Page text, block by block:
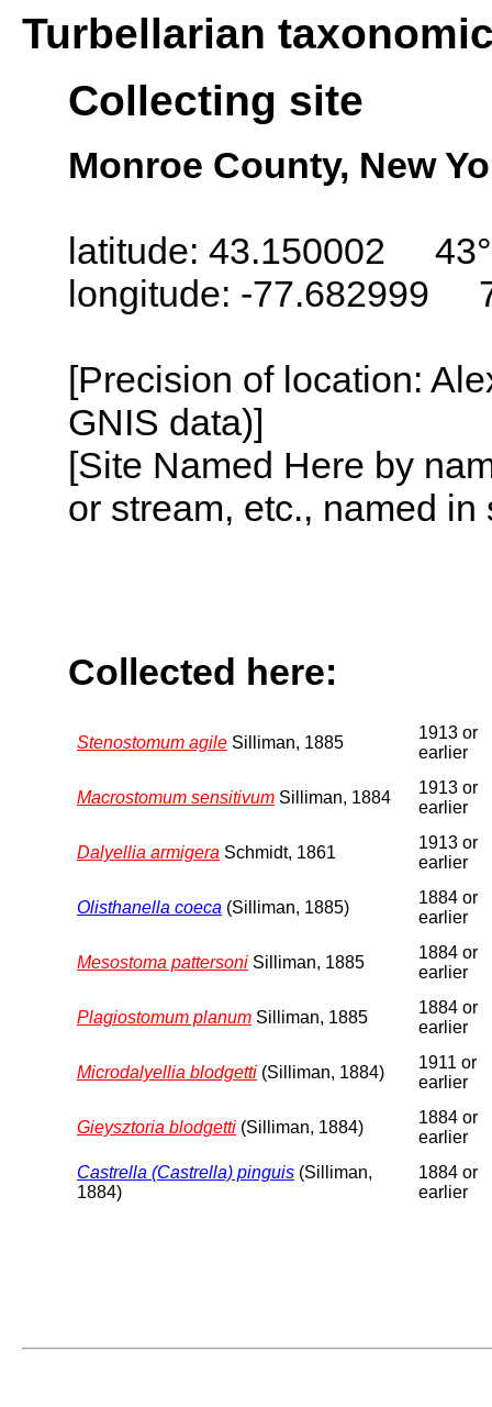
Turbellarian
Collecting site
Monroe County, New
latitude: 43.150002
longitude: -77.682999
[Precision of location:
GNIS data)]
[Site Named Here by
or stream, etc., named
Collected here:
Stenostomum agile Silliman, 1885
1913 or
earlier
Macrostomum sensitivum Silliman, 1884
1913 or
earlier
Dalyellia armigera Schmidt, 1861
1913 or
earlier
Olisthanella coeca (Silliman, 1885)
1884 or
earlier
Mesostoma pattersoni Silliman, 1885
1884 or
earlier
Plagiostomum planum Silliman, 1885
1884 or
earlier
Microdalyellia blodgetti (Silliman, 1884)
1911 or
earlier
Gieysztoria blodgetti (Silliman, 1884)
1884 or
earlier
Castrella (Castrella) pinguis (Silliman,
1884)
1884 or
earlier